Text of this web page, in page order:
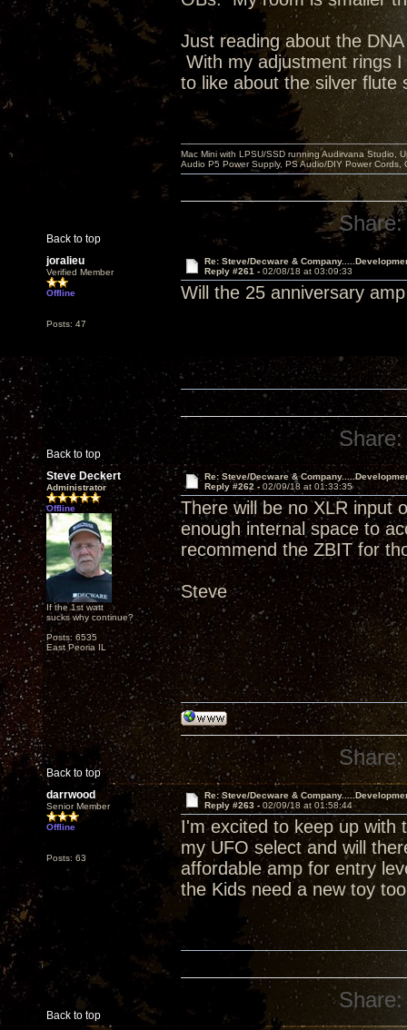
Just reading about the
With my adjustment rings
to like about the silver flute
Back to top
Mac Mini with LPSU/SSD running Audirvana Studio,
Audio P5 Power Supply, PS Audio/DIY Power
Share:
joralieu
Verified Member
Offline
Posts: 47
Re: Steve/Decware &
Reply #261 - 02/08/18 at 03:09:33
Will the 25 anniversary
Back to top
Share:
Steve Deckert
Administrator
Offline
If the 1st watt
sucks why continue?
Posts: 6535
East Peoria IL
Re: Steve/Decware &
Reply #262 - 02/09/18 at 01:33:35
There will be no XLR input
enough internal space to
recommend the ZBIT for
Steve
Back to top
Share:
darrwood
Senior Member
Offline
Posts: 63
Re: Steve/Decware &
Reply #263 - 02/09/18 at 01:58:44
I'm excited to keep up with
my UFO select and will
affordable amp for entry
the Kids need a new toy
Back to top
Share: